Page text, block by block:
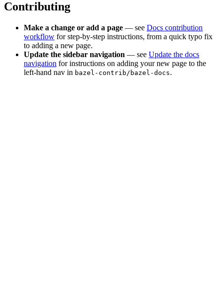
Contributing
Make a change or add a page — see Docs contribution
workflow for step-by-step instructions, from a quick typo fix
to adding a new page.
Update the sidebar navigation — see Update the docs
navigation for instructions on adding your new page to the
left-hand nav in bazel-contrib/bazel-docs.